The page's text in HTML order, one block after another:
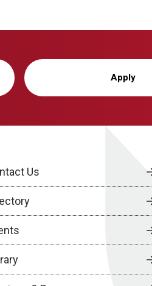
Apply
Us